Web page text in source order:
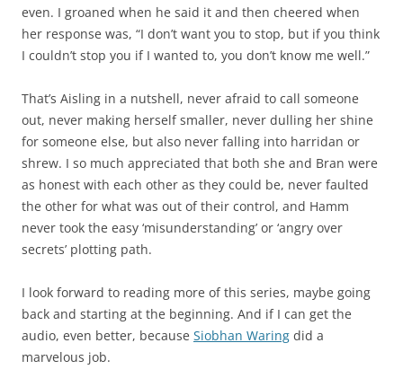
even. I groaned when he said it and then cheered when
her response was, “I don’t want you to stop, but if you think
I couldn’t stop you if I wanted to, you don’t know me well.”
That’s Aisling in a nutshell, never afraid to call someone
out, never making herself smaller, never dulling her shine
for someone else, but also never falling into harridan or
shrew. I so much appreciated that both she and Bran were
as honest with each other as they could be, never faulted
the other for what was out of their control, and Hamm
never took the easy ‘misunderstanding’ or ‘angry over
secrets’ plotting path.
I look forward to reading more of this series, maybe going
back and starting at the beginning. And if I can get the
audio, even better, because Siobhan Waring did a
marvelous job.